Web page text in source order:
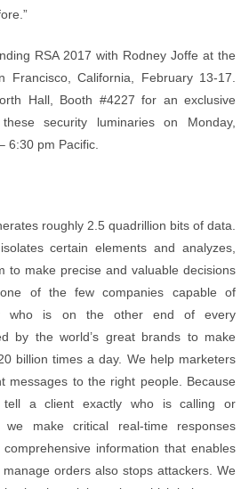
RSA 2017 with Rodney Joffe at the
Francisco, California, February 13-17.
Hall, Booth #4227 for an exclusive
security luminaries on Monday,
6:30 pm Pacific.
roughly 2.5 quadrillion bits of data.
certain elements and analyzes,
to make precise and valuable decisions
of the few companies capable of
who is on the other end of every
by the world’s great brands to make
billion times a day. We help marketers
messages to the right people. Because
tell a client exactly who is calling or
we make critical real-time responses
information that enables
orders also stops attackers. We